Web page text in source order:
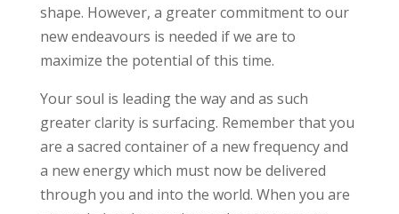
shape. However, a greater commitment to our
new endeavours is needed if we are to
maximize the potential of this time.
Your soul is leading the way and as such
greater clarity is surfacing. Remember that you
are a sacred container of a new frequency and
a new energy which must now be delivered
through you and into the world. When you are